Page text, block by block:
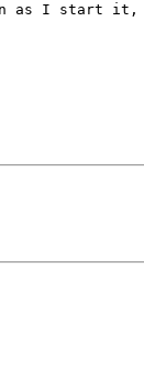
I start it, I